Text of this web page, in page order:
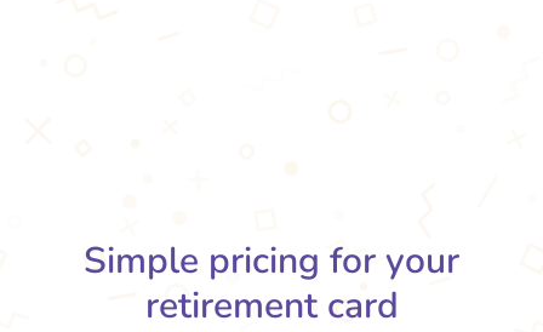
Simple pricing for your
retirement card